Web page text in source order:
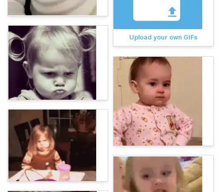
Upload your own GIFs